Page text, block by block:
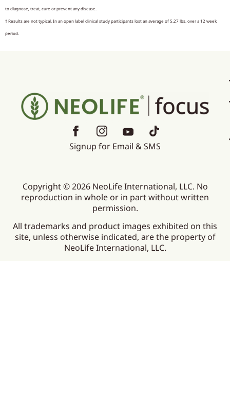
to diagnose, treat, cure or prevent any disease.
† Results are not typical. In an open label clinical study participants lost an average of 5.27 lbs. over a 12 week
period.
Signup for Email & SMS
Copyright © 2026 NeoLife International, LLC. No
reproduction in whole or in part without written
permission.
All trademarks and product images exhibited on this
site, unless otherwise indicated, are the property of
NeoLife International, LLC.